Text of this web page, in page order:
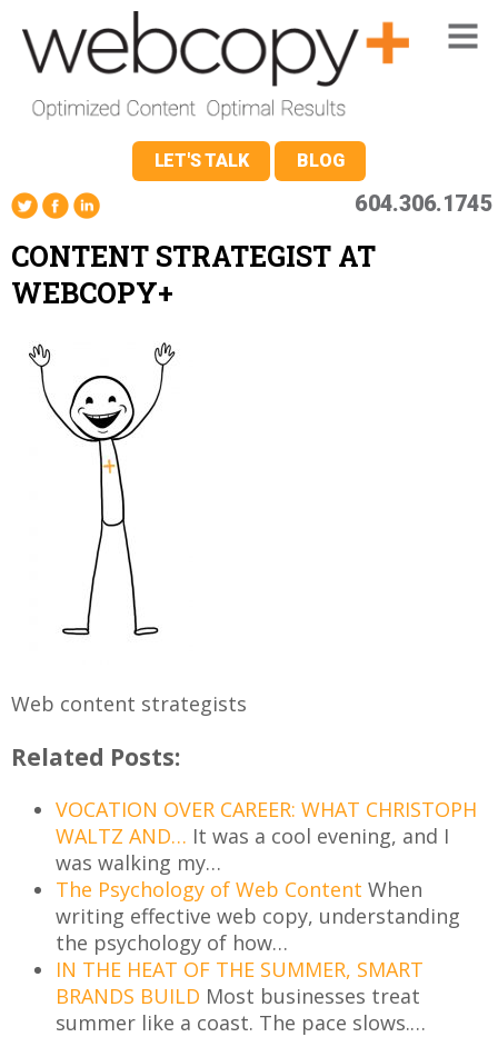
LET'S TALK BLOG
604.306.1745
CONTENT STRATEGIST AT
WEBCOPY+
Web content strategists
Related Posts:
VOCATION OVER CAREER: WHAT CHRISTOPH
WALTZ AND… It was a cool evening, and I
was walking my…
The Psychology of Web Content When
writing effective web copy, understanding
the psychology of how…
IN THE HEAT OF THE SUMMER, SMART
BRANDS BUILD Most businesses treat
summer like a coast. The pace slows.…